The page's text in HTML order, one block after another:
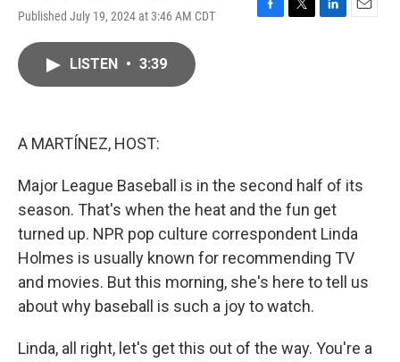
Published July 19, 2024 at 3:46 AM CDT
F
T
L
E
LISTEN • 3:39
A MARTÍNEZ, HOST:
Major League Baseball is in the second half of its
season. That's when the heat and the fun get
turned up. NPR pop culture correspondent Linda
Holmes is usually known for recommending TV
and movies. But this morning, she's here to tell us
about why baseball is such a joy to watch.
Linda, all right, let's get this out of the way. You're a